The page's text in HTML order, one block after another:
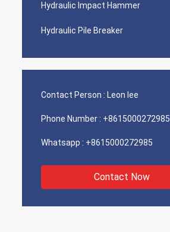
Hydraulic Impact Hammer
Hydraulic Pile Breaker
Contact Person : Leon lee
Phone Number : +8615000272985
Whatsapp : +8615000272985
Contact Now